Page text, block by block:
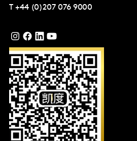
T +44 (0)207 076 9000